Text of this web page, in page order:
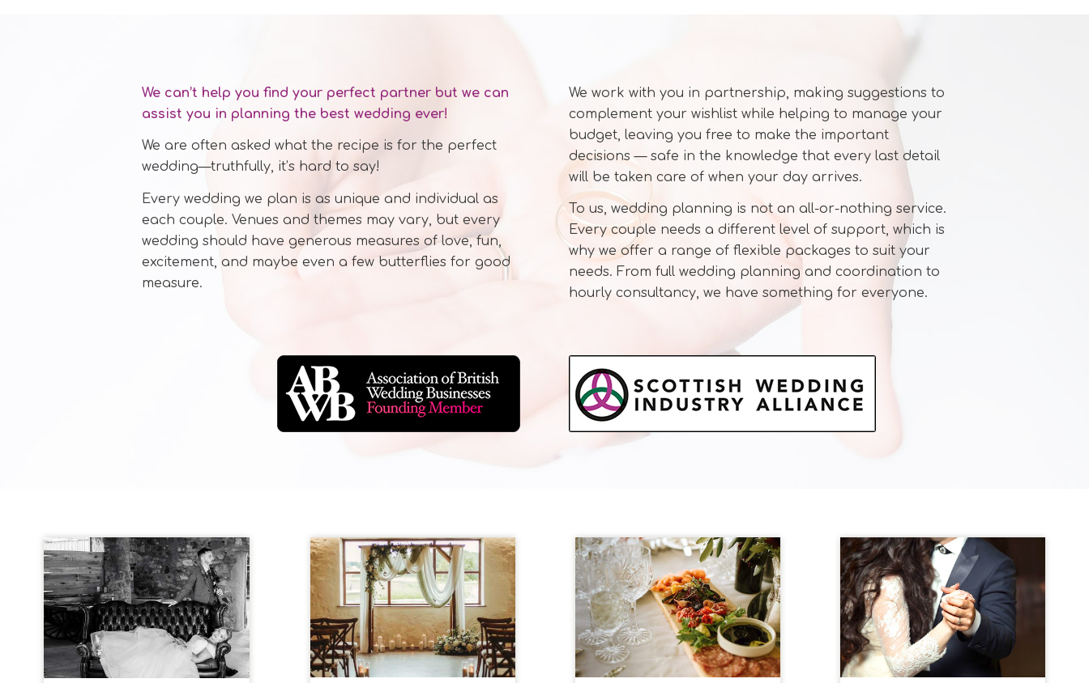
We can’t help you find your perfect partner but we can
assist you in planning the best wedding ever!
We are often asked what the recipe is for the perfect
wedding—truthfully, it’s hard to say!
Every wedding we plan is as unique and individual as
each couple. Venues and themes may vary, but every
wedding should have generous measures of love, fun,
excitement, and maybe even a few butterflies for good
measure.
We work with you in partnership, making suggestions to
complement your wishlist while helping to manage your
budget, leaving you free to make the important
decisions — safe in the knowledge that every last detail
will be taken care of when your day arrives.
To us, wedding planning is not an all-or-nothing service.
Every couple needs a different level of support, which is
why we offer a range of flexible packages to suit your
needs. From full wedding planning and coordination to
hourly consultancy, we have something for everyone.